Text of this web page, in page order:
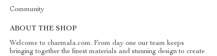
Community
ABOUT THE SHOP
Welcome to charmala.com. From day one our team keeps
bringing together the finest materials and stunning design to create